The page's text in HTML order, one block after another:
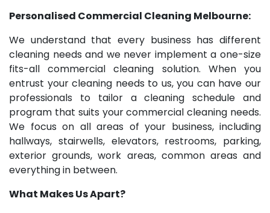
Personalised Commercial Cleaning Melbourne:
We understand that every business has different
cleaning needs and we never implement a one-size
fits-all commercial cleaning solution. When you
entrust your cleaning needs to us, you can have our
professionals to tailor a cleaning schedule and
program that suits your commercial cleaning needs.
We focus on all areas of your business, including
hallways, stairwells, elevators, restrooms, parking,
exterior grounds, work areas, common areas and
everything in between.
What Makes Us Apart?